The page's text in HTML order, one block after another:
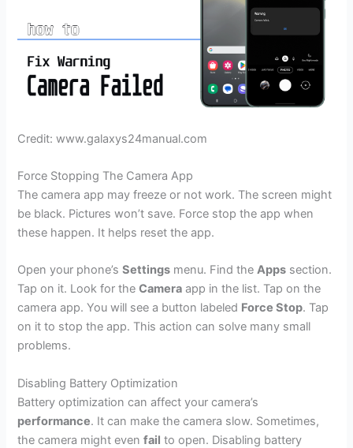
Credit: www.galaxys24manual.com
Force Stopping The Camera App
The camera app may freeze or not work. The screen might
be black. Pictures won’t save. Force stop the app when
these happen. It helps reset the app.
Open your phone’sSettings menu. Find theApps section.
Tap on it. Look for theCamera app in the list. Tap on the
camera app. You will see a button labeled Force Stop. Tap
on it to stop the app. This action can solve many small
problems.
Disabling Battery Optimization
Battery optimization can affect your camera’s
performance. It can make the camera slow. Sometimes,
the camera might evenfail to open. Disabling battery